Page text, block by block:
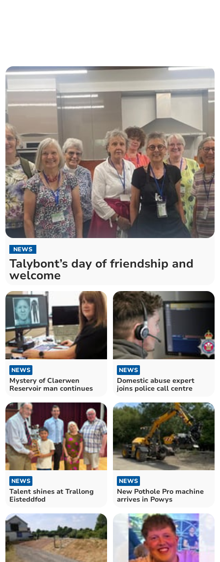
NEWS
Talybont’s day of friendship and
welcome
NEWS
Mystery of Claerwen
Reservoir man continues
NEWS
Domestic abuse expert
joins police call centre
NEWS
Talent shines at Trallong
Eisteddfod
NEWS
New Pothole Pro machine
arrives in Powys